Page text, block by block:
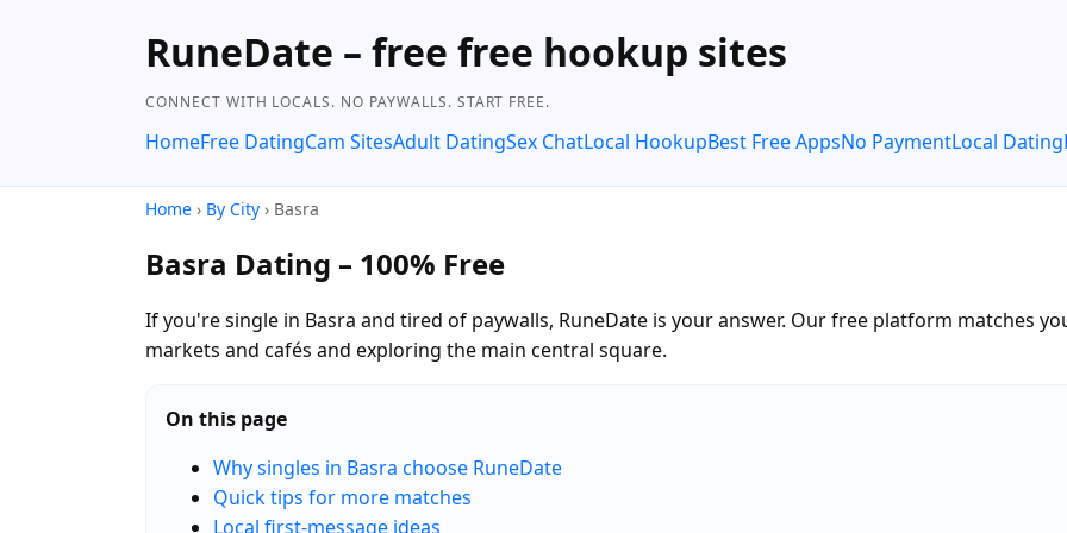
RuneDate – free free hookup sites
CONNECT WITH LOCALS. NO PAYWALLS. START FREE.
HomeFree DatingCam SitesAdult DatingSex ChatLocal HookupBest Free AppsNo PaymentLocal Dating
Home › By City › Basra
Basra Dating – 100% Free
If you're single in Basra and tired of paywalls, RuneDate is your answer. Our free platform matches
markets and cafés and exploring the main central square.
On this page
Why singles in Basra choose RuneDate
Quick tips for more matches
Local first-message ideas